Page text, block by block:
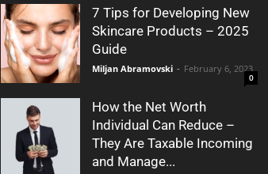
7 Tips for Developing New
Skincare Products – 2025
Guide
Miljan Abramovski - February 6, 2023
0
How the Net Worth
Individual Can Reduce –
They Are Taxable Incoming
and Manage...